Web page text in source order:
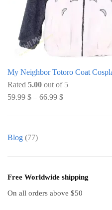
My Neighbor Totoro Coat
Rated 5.00 out of 5
59.99 $ – 66.99 $
Blog (77)
Free Worldwide shipping
On all orders above $50